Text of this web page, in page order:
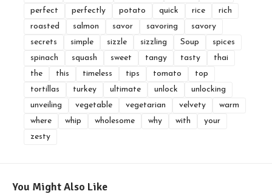
perfect
perfectly potato quick rice
rich
roasted
salmon savor savoring
savory
secrets
simple sizzle sizzling Soup
spices
spinach
squash sweet tangy tasty
thai
the
this timeless tips tomato
top
tortillas
turkey ultimate unlock
unlocking
unveiling
vegetable vegetarian velvety
warm
where
whip wholesome why with
your
zesty
You Might Also Like